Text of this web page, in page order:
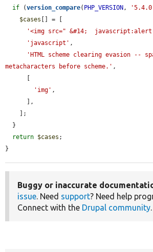
if (version_compare( PHP_VERSION ,
$cases [] = [
'<img src=" &#14;
'javascript' ,
'HTML scheme clearing evasion --
metacharacters before scheme.' ,
'img' ,
return $cases ;
}
Buggy or inaccurate
issue . Need support? Need help
Connect with the Drupal community